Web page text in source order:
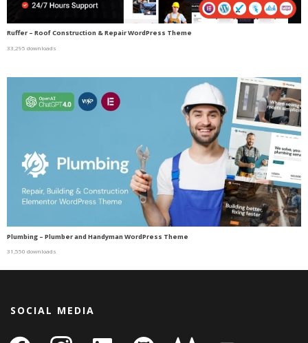
Ruffer – Roof Construction & Repair WordPress Theme
33,295 downloads
Plumbing – Plumber and Handyman WordPress Theme
31,550 downloads
SOCIAL MEDIA
facebook instagram linkedin- github gitlab